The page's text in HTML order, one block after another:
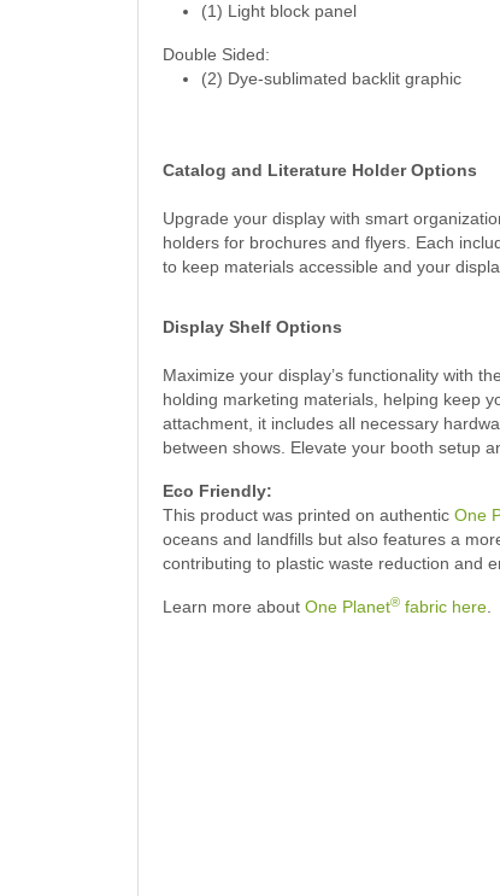
(1) Light block panel
Double Sided:
(2) Dye-sublimated backlit graphic
Catalog and Literature Holder Options
Upgrade your display with smart
holders for brochures and flyers. Each
to keep materials accessible and your
Display Shelf Options
Maximize your display’s functionality with the
holding marketing materials, helping keep
attachment, it includes all necessary
between shows. Elevate your booth setup
Eco Friendly:
This product was printed on authentic One
oceans and landfills but also features a
contributing to plastic waste reduction and
Learn more about One Planet® fabric here